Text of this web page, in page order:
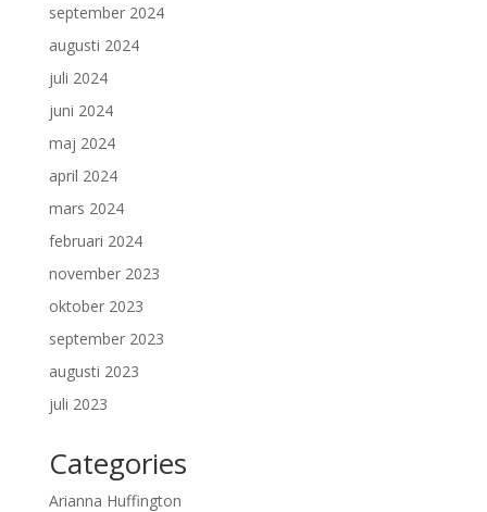
september 2024
augusti 2024
juli 2024
juni 2024
maj 2024
april 2024
mars 2024
februari 2024
november 2023
oktober 2023
september 2023
augusti 2023
juli 2023
Categories
Arianna Huffington